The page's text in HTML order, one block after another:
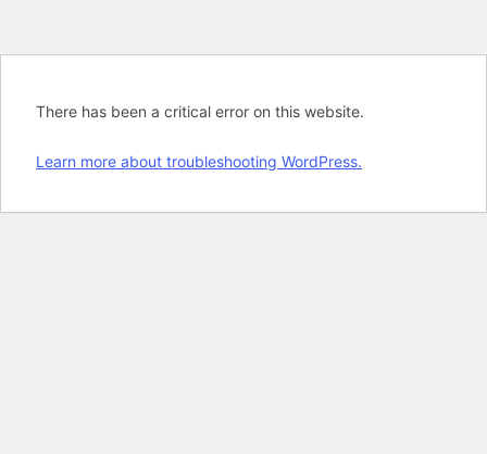
There has been a critical error on this website.
Learn more about troubleshooting WordPress.